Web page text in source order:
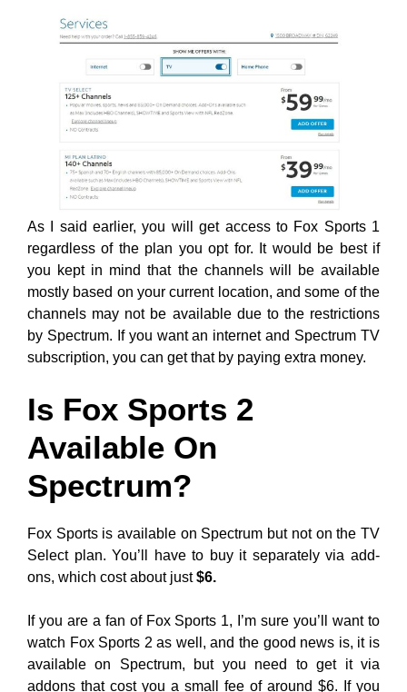
As I said earlier, you will get access to Fox Sports 1
regardless of the plan you opt for. It would be best if
you kept in mind that the channels will be available
mostly based on your current location, and some of the
channels may not be available due to the restrictions
by Spectrum. If you want an internet and Spectrum TV
subscription, you can get that by paying extra money.
Is Fox Sports 2
Available On
Spectrum?
Fox Sports is available on Spectrum but not on the TV
Select plan. You’ll have to buy it separately via add-
ons, which cost about just$6.
If you are a fan of Fox Sports 1, I’m sure you’ll want to
watch Fox Sports 2 as well, and the good news is, it is
available on Spectrum, but you need to get it via
addons that cost you a small fee of around $6. If you